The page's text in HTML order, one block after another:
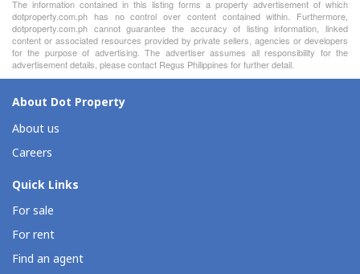
The information contained in this listing forms a property advertisement of which
dotproperty.com.ph has no control over content contained within. Furthermore,
dotproperty.com.ph cannot guarantee the accuracy of listing information, linked
content or associated resources provided by private sellers, agencies or developers
for the purpose of advertising. The advertiser assumes all responsibility for the
advertisement details, please contact Regus Philippines for further detail.
About Dot Property
About us
Careers
Quick Links
For sale
For rent
Find an agent